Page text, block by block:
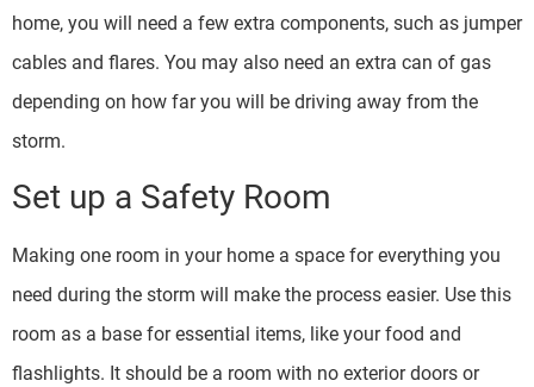
home, you will need a few extra components, such as jumper
cables and flares. You may also need an extra can of gas
depending on how far you will be driving away from the
storm.
Set up a Safety Room
Making one room in your home a space for everything you
need during the storm will make the process easier. Use this
room as a base for essential items, like your food and
flashlights. It should be a room with no exterior doors or